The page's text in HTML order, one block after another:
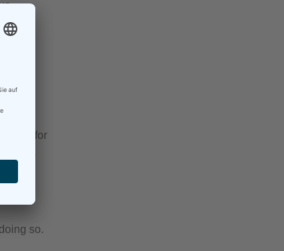
the
for
to
so.